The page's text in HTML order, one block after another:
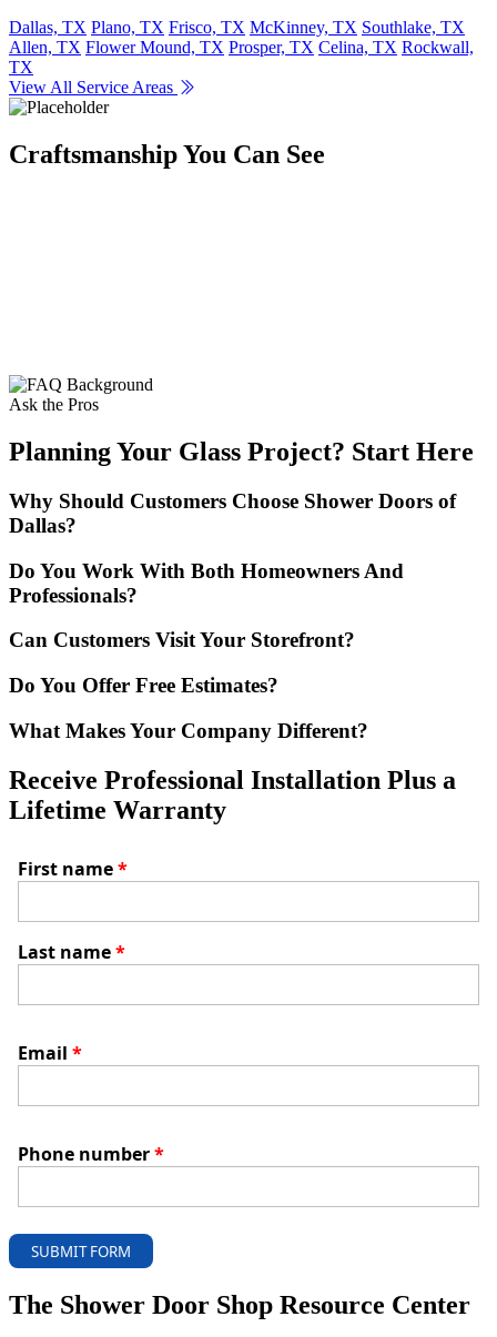
Dallas, TX Plano, TX Frisco, TX McKinney, TX Southlake, TX
Allen, TX Flower Mound, TX Prosper, TX Celina, TX Rockwall,
TX
View All Service Areas
Craftsmanship You Can See
Ask the Pros
Planning Your Glass Project? Start Here
Why Should Customers Choose Shower Doors of
Dallas?
Do You Work With Both Homeowners And
Professionals?
Can Customers Visit Your Storefront?
Do You Offer Free Estimates?
What Makes Your Company Different?
Receive Professional Installation Plus a
Lifetime Warranty
First name*
Last name*
Email *
Phone number*
SUBMIT FORM
The Shower Door Shop Resource Center